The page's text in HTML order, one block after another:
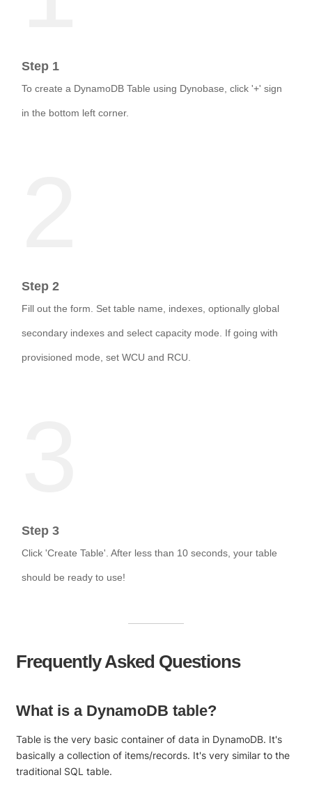
Step 1
To create a DynamoDB Table using Dynobase, click '+' sign
in the bottom left corner.
Step 2
Fill out the form. Set table name, indexes, optionally global
secondary indexes and select capacity mode. If going with
provisioned mode, set WCU and RCU.
Step 3
Click 'Create Table'. After less than 10 seconds, your table
should be ready to use!
Frequently Asked Questions
What is a DynamoDB table?
Table is the very basic container of data in DynamoDB. It's
basically a collection of items/records. It's very similar to the
traditional SQL table.